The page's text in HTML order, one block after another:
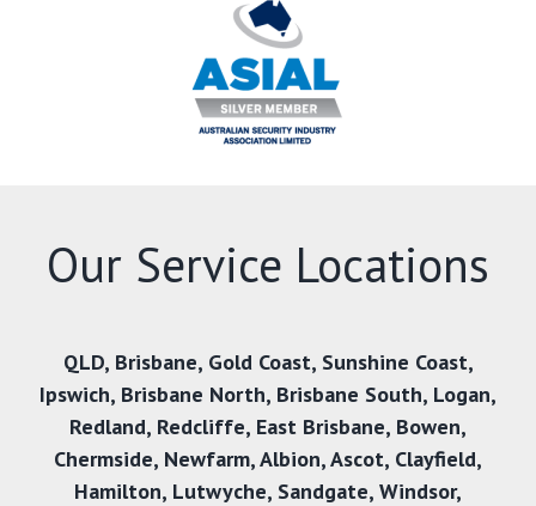
Our Service Locations
QLD, Brisbane, Gold Coast,Sunshine Coast,
Ipswich, Brisbane North, Brisbane South, Logan,
Redland, Redcliffe, East Brisbane, Bowen,
Chermside, Newfarm,Albion,Ascot, Clayfield,
Hamilton, Lutwyche, Sandgate, Windsor,